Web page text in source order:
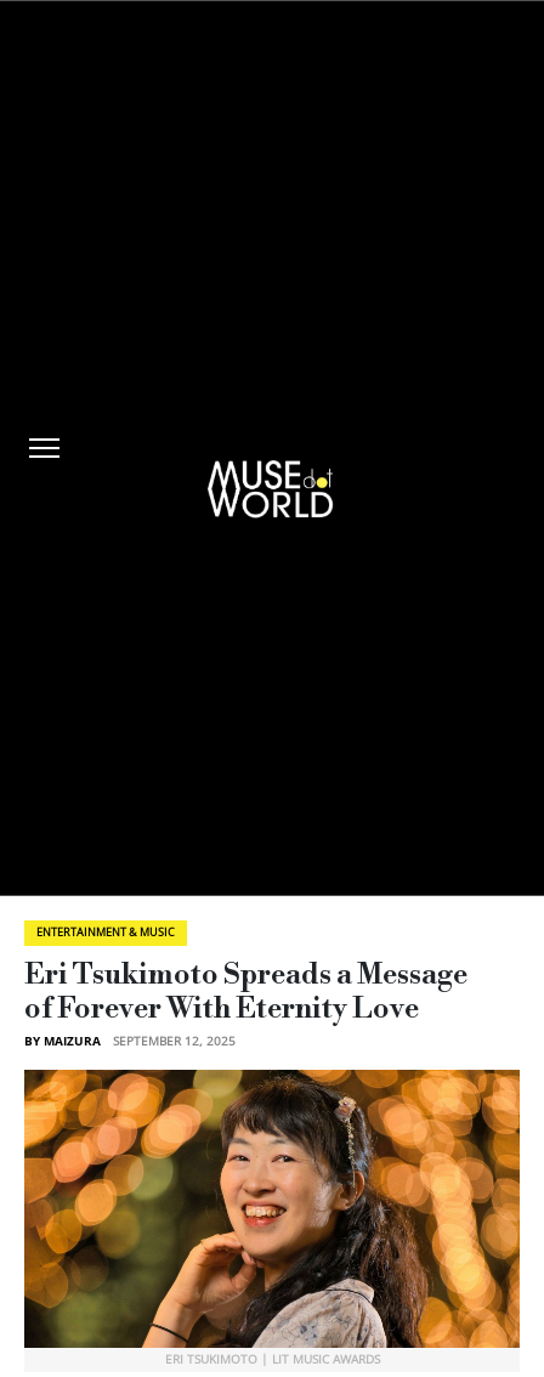
ENTERTAINMENT & MUSIC
Eri Tsukimoto Spreads a Message
of Forever With Eternity Love
BY MAIZURA SEPTEMBER 12, 2025
ERI TSUKIMOTO | LIT MUSIC AWARDS